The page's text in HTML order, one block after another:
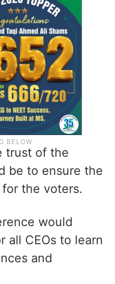
trust of the
be to ensure the
the voters.
would
all CEOs to learn
and